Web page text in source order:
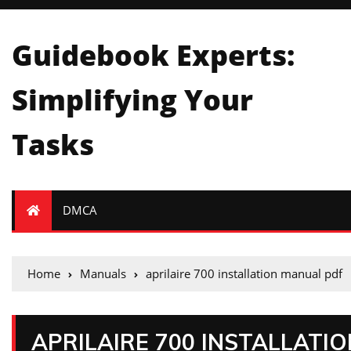
Guidebook Experts:
Simplifying Your
Tasks
DMCA
Home Manuals aprilaire 700 installation manual pdf
APRILAIRE 700